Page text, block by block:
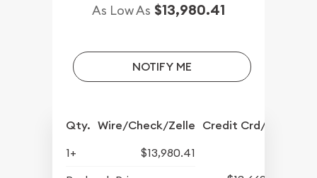
As Low As $13,980.41
NOTIFY ME
Qty. Wire/Check/Zelle Credit Crd/PP
1+
$13,980.41